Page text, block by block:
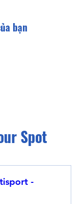
bạn
Spot
-